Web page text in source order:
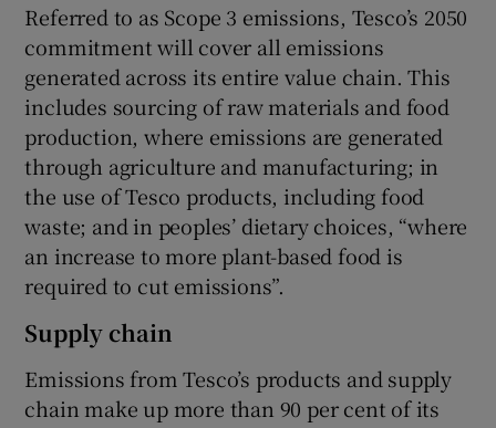
Referred to as Scope 3 emissions, Tesco’s 2050
commitment will cover all emissions
generated across its entire value chain. This
includes sourcing of raw materials and food
production, where emissions are generated
through agriculture and manufacturing; in
the use of Tesco products, including food
waste; and in peoples’ dietary choices, “where
an increase to more plant-based food is
required to cut emissions”.
Supply chain
Emissions from Tesco’s products and supply
chain make up more than 90 per cent of its